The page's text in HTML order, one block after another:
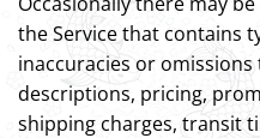
the Service that contains
inaccuracies or
descriptions, pricing,
shipping charges, transit